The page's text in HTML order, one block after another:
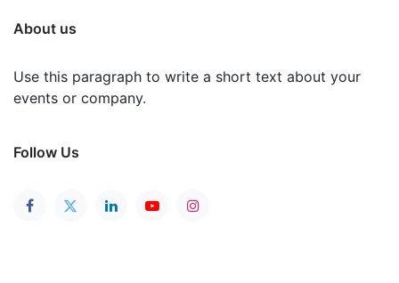
About us
Use this paragraph to write a short text about your
events or company.
Follow Us